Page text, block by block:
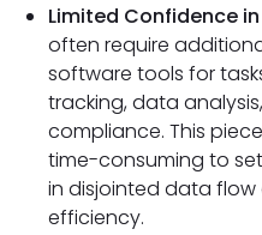
Limited Confidence
often require
software tools for
tracking, data
compliance. This
time-consuming to
in disjointed data
efficiency.